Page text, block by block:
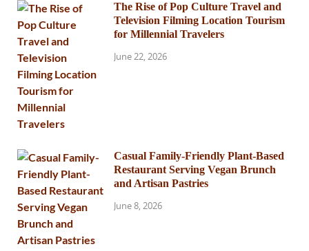
The Rise of Pop Culture Travel and
Television Filming Location Tourism
for Millennial Travelers
June 22, 2026
Casual Family-Friendly Plant-Based
Restaurant Serving Vegan Brunch
and Artisan Pastries
June 8, 2026